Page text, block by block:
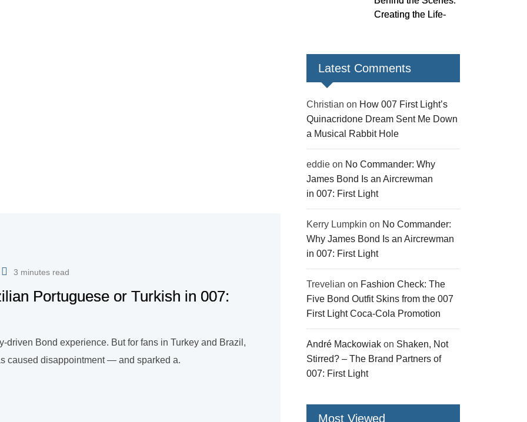
3 minutes read
Portuguese or Turkish in 007:
driven Bond experience. But for fans in Turkey and Brazil,
caused disappointment — and sparked a.
gear
Creating the Life-
Light
Latest Comments
Christian on How 007 First Light’s
Quinacridone Dream Sent Me Down
a Musical Rabbit Hole
eddie on No Commander: Why
James Bond Is an Aircrewman
in 007: First Light
Kerry Lumpkin on No Commander:
Why James Bond Is an Aircrewman
in 007: First Light
Trevelian on Fashion Check: The
Five Bond Outfit Skins from the 007
First Light Coca-Cola Promotion
André Mackowiak on Shaken, Not
Stirred? – The Brand Partners of
007: First Light
Most Viewed